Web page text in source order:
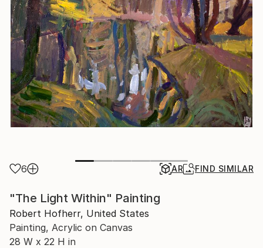
6 AR FIND SIMILAR
"The Light Within" Painting
Robert Hofherr, United States
Painting, Acrylic on Canvas
28 W x 22 H in